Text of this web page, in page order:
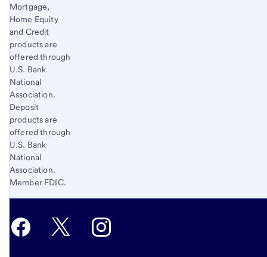
Mortgage,
Home Equity
and Credit
products are
offered through
U.S. Bank
National
Association.
Deposit
products are
offered through
U.S. Bank
National
Association.
Member FDIC.